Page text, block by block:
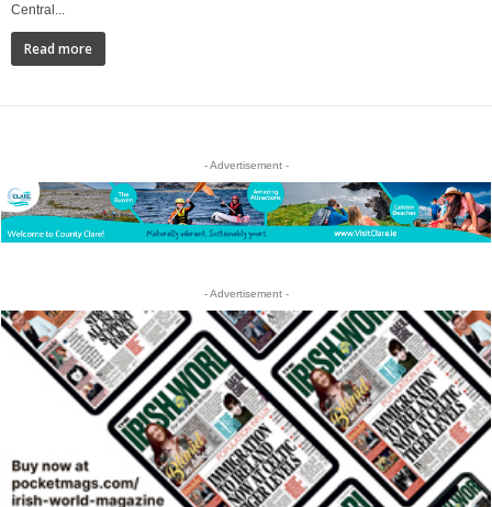
Central...
Read more
- Advertisement -
- Advertisement -